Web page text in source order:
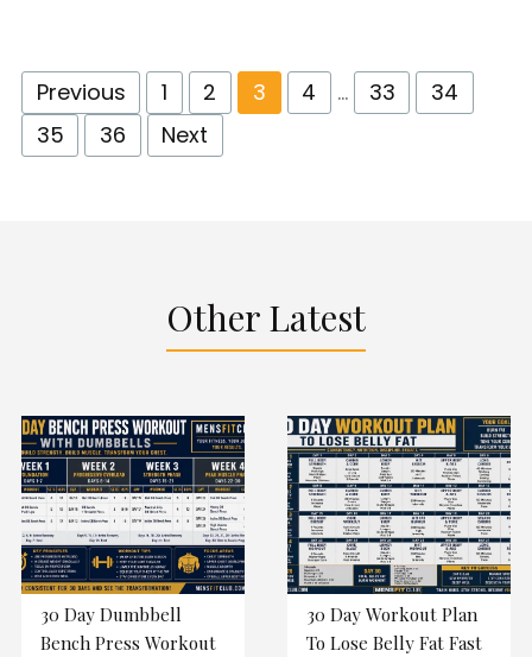
Previous 1 2 3 4 … 33
34
35
36 Next
Other Latest
30 Day Dumbbell
Bench Press Workout
30 Day Workout Plan
To Lose Belly Fat Fast